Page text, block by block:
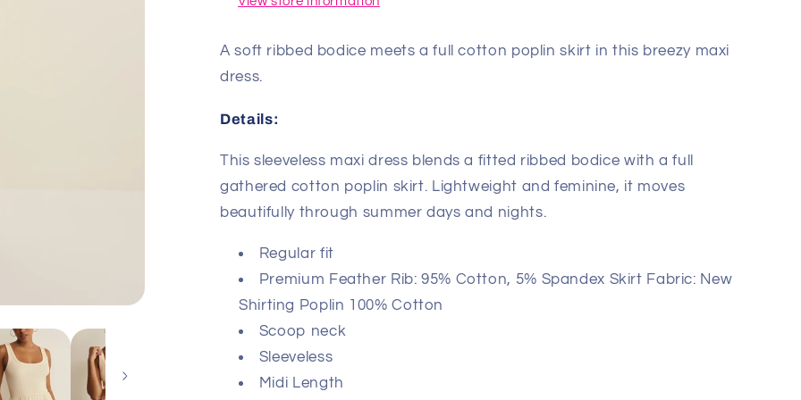
A soft ribbed bodice meets a full cotton poplin skirt in this breezy maxi
dress.
Details:
This sleeveless maxi dress blends a fitted ribbed bodice with a full
gathered cotton poplin skirt. Lightweight and feminine, it moves
beautifully through summer days and nights.
Regular fit
Premium Feather Rib: 95% Cotton, 5% Spandex Skirt Fabric: New
Shirting Poplin 100% Cotton
Scoop neck
Sleeveless
Midi Length